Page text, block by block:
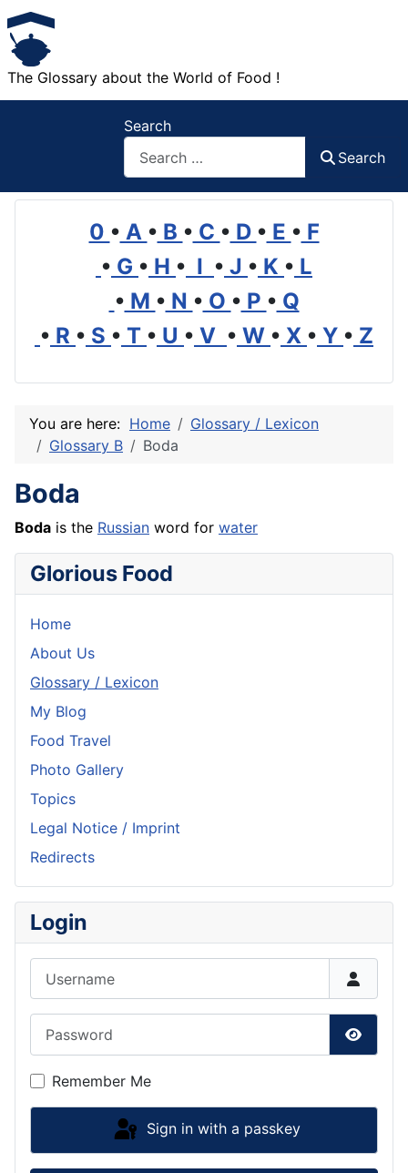
The Glossary about the World of Food !
Search
Search
0 • A • B • C • D • E • F
• G • H • I • J • K • L
• M • N • O • P • Q
• R • S • T • U • V • W • X • Y • Z
You are here: Home
Glossary / Lexicon
Glossary B
Boda
Boda
Boda is the Russian word for water
Glorious Food
Home
About Us
Glossary / Lexicon
My Blog
Food Travel
Photo Gallery
Topics
Legal Notice / Imprint
Redirects
Login
Show
Remember Me
Sign in with a passkey